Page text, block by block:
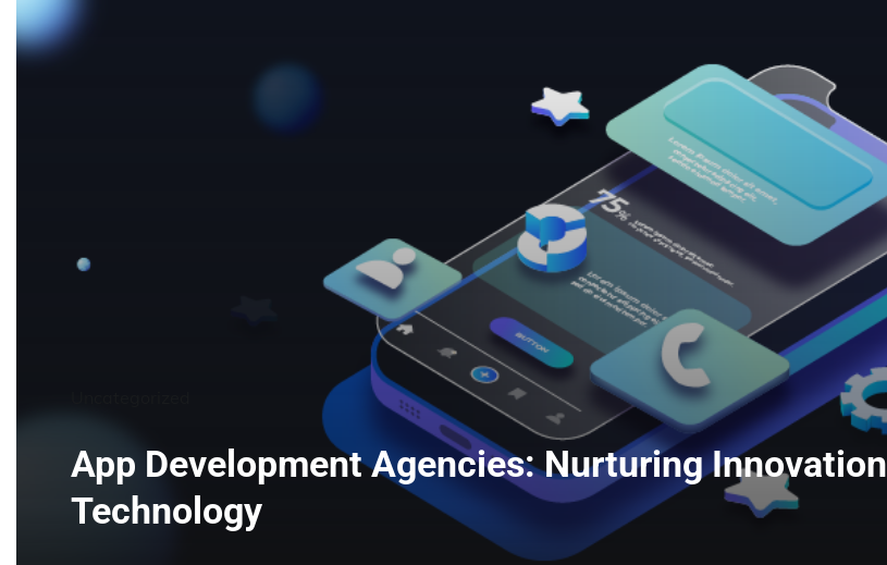
App Development Agencies: Nurturing
Technology